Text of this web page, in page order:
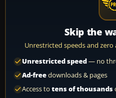
Skip the
Unrestricted speeds and
Unrestricted speed— no
Ad-freedownloads & pages
Access to tens of thousands